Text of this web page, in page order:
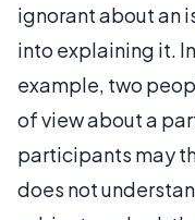
ignorant about an
into explaining it.
example, two
of view about a
participants may
does not